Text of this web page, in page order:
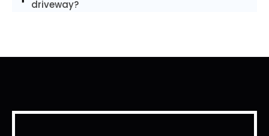
driveway?